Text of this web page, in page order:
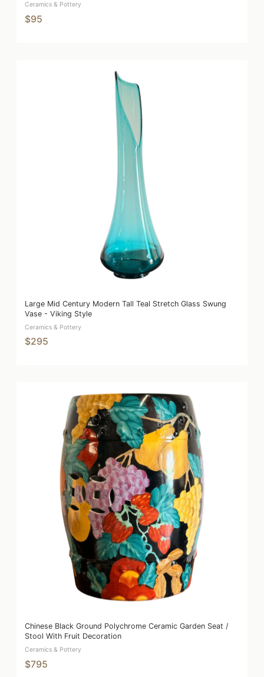
Ceramics & Pottery
$95
Large Mid Century Modern Tall Teal Stretch Glass Swung
Vase - Viking Style
Ceramics & Pottery
$295
Chinese Black Ground Polychrome Ceramic Garden Seat /
Stool With Fruit Decoration
Ceramics & Pottery
$795